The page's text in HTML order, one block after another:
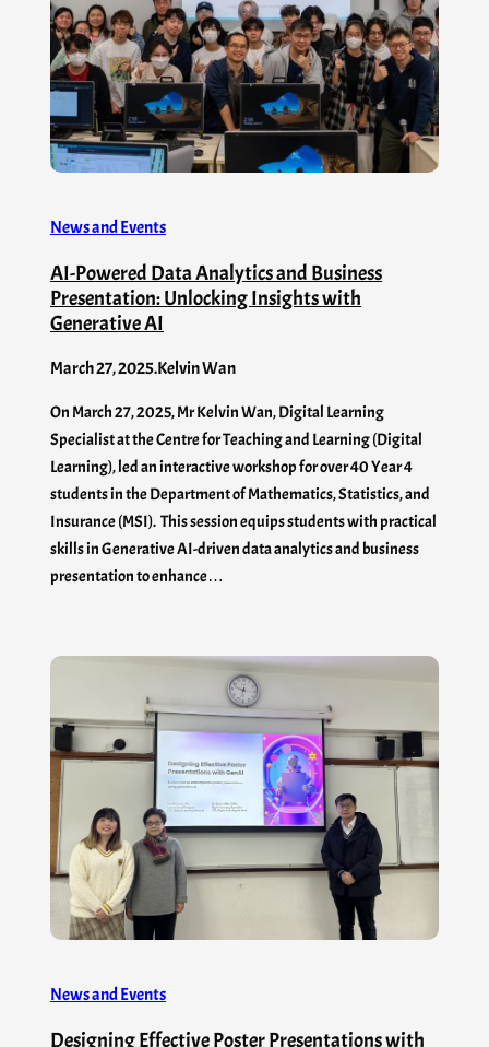
News and Events
AI-Powered Data Analytics and Business
Presentation: Unlocking Insights with
Generative AI
March 27, 2025.Kelvin Wan
On March 27, 2025, Mr Kelvin Wan, Digital Learning
Specialist at the Centre for Teaching and Learning (Digital
Learning), led an interactive workshop for over 40 Year 4
students in the Department of Mathematics, Statistics, and
Insurance (MSI). This session equips students with practical
skills in Generative AI-driven data analytics and business
presentation to enhance…
News and Events
Designing Effective Poster Presentations with